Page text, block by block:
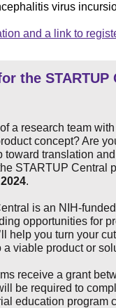
virus
and a link to
the STARTUP
a research team
concept? Are
toward translation
STARTUP Central
.
is an NIH-
opportunities for
help you turn your
a viable product or
receive a grant
be required to
education program